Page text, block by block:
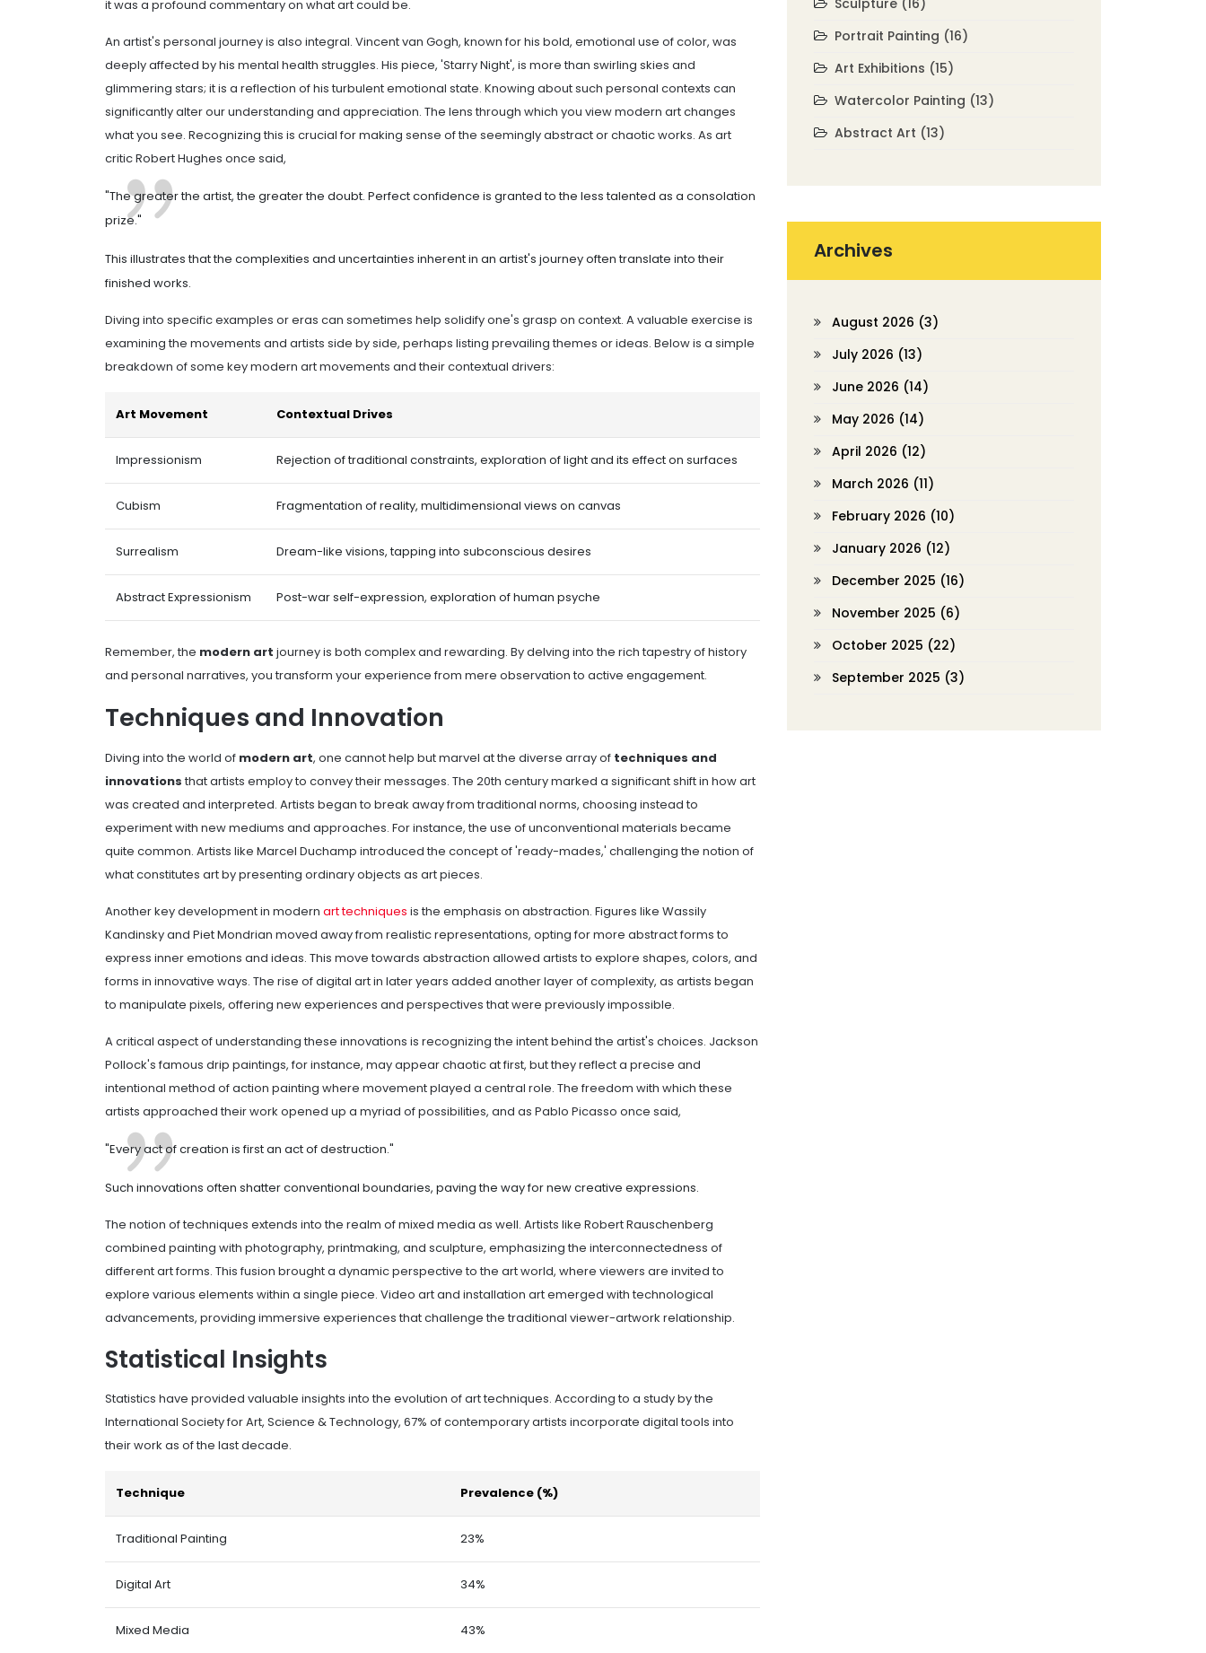
it was a profound commentary on what art could be.
An artist's personal journey is also integral. Vincent van Gogh, known for his bold, emotional use of color, was
deeply affected by his mental health struggles. His piece, 'Starry Night', is more than swirling skies and
glimmering stars; it is a reflection of his turbulent emotional state. Knowing about such personal contexts can
significantly alter our understanding and appreciation. The lens through which you view modern art changes
what you see. Recognizing this is crucial for making sense of the seemingly abstract or chaotic works. As art
critic Robert Hughes once said,
"The greater the artist, the greater the doubt. Perfect confidence is granted to the less talented as a consolation
prize."
This illustrates that the complexities and uncertainties inherent in an artist's journey often translate into their
finished works.
Diving into specific examples or eras can sometimes help solidify one's grasp on context. A valuable exercise is
examining the movements and artists side by side, perhaps listing prevailing themes or ideas. Below is a simple
breakdown of some key modern art movements and their contextual drivers:
Art Movement Contextual Drives
Impressionism Rejection of traditional constraints, exploration of light and its effect on surfaces
Cubism Fragmentation of reality, multidimensional views on canvas
Surrealism Dream-like visions, tapping into subconscious desires
Abstract Expressionism Post-war self-expression, exploration of human psyche
Remember, the modern art journey is both complex and rewarding. By delving into the rich tapestry of history
and personal narratives, you transform your experience from mere observation to active engagement.
Techniques and Innovation
Diving into the world of modern art, one cannot help but marvel at the diverse array of techniques and
innovationsthat artists employ to convey their messages. The 20th century marked a significant shift in how art
was created and interpreted. Artists began to break away from traditional norms, choosing instead to
experiment with new mediums and approaches. For instance, the use of unconventional materials became
quite common. Artists like Marcel Duchamp introduced the concept of 'ready-mades,' challenging the notion of
what constitutes art by presenting ordinary objects as art pieces.
Another key development in modern art techniques is the emphasis on abstraction. Figures like Wassily
Kandinsky and Piet Mondrian moved away from realistic representations, opting for more abstract forms to
express inner emotions and ideas. This move towards abstraction allowed artists to explore shapes, colors, and
forms in innovative ways. The rise of digital art in later years added another layer of complexity, as artists began
to manipulate pixels, offering new experiences and perspectives that were previously impossible.
A critical aspect of understanding these innovations is recognizing the intent behind the artist's choices. Jackson
Pollock's famous drip paintings, for instance, may appear chaotic at first, but they reflect a precise and
intentional method of action painting where movement played a central role. The freedom with which these
artists approached their work opened up a myriad of possibilities, and as Pablo Picasso once said,
"Every act of creation is first an act of destruction."
Such innovations often shatter conventional boundaries, paving the way for new creative expressions.
The notion of techniques extends into the realm of mixed media as well. Artists like Robert Rauschenberg
combined painting with photography, printmaking, and sculpture, emphasizing the interconnectedness of
different art forms. This fusion brought a dynamic perspective to the art world, where viewers are invited to
explore various elements within a single piece. Video art and installation art emerged with technological
advancements, providing immersive experiences that challenge the traditional viewer-artwork relationship.
Statistical Insights
Statistics have provided valuable insights into the evolution of art techniques. According to a study by the
International Society for Art, Science & Technology, 67% of contemporary artists incorporate digital tools into
their work as of the last decade.
Technique Prevalence (%)
Traditional Painting 23%
Digital Art 34%
Mixed Media 43%
Sculpture (16)
Portrait Painting (16)
Art Exhibitions (15)
Watercolor Painting (13)
Abstract Art (13)
Archives
August 2026 (3)
July 2026 (13)
June 2026 (14)
May 2026 (14)
April 2026 (12)
March 2026 (11)
February 2026 (10)
January 2026 (12)
December 2025 (16)
November 2025 (6)
October 2025 (22)
September 2025 (3)